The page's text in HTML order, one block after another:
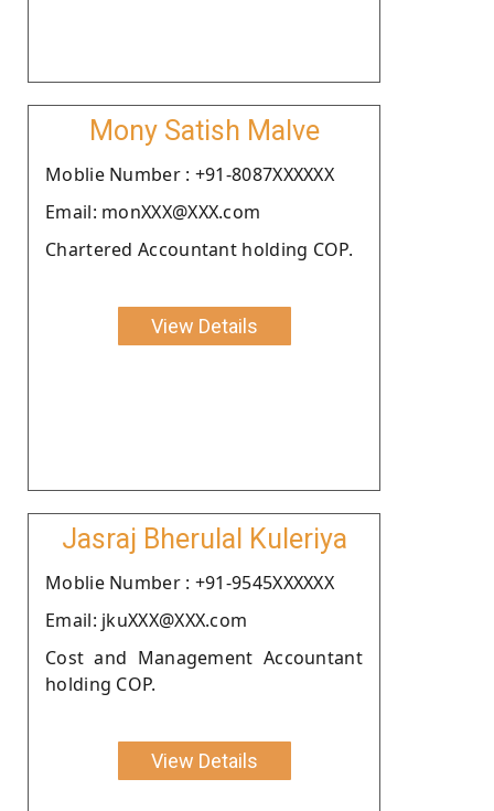
Mony Satish Malve
Moblie Number : +91-8087XXXXXX
Email: monXXX@XXX.com
Chartered Accountant holding COP.
View Details
Jasraj Bherulal Kuleriya
Moblie Number : +91-9545XXXXXX
Email: jkuXXX@XXX.com
Cost and Management Accountant
holding COP.
View Details